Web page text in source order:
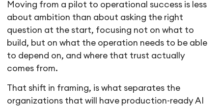
Moving from a pilot to operational success is less
about ambition than about asking the right
question at the start, focusing not on what to
build, but on what the operation needs to be able
to depend on, and where that trust actually
comes from.
That shift in framing, is what separates the
organizations that will have production-ready AI